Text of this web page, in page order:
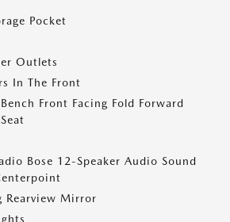
Pocket
Outlets
In The Front
Front Facing Fold Forward
Bose 12-Speaker Audio Sound
Rearview Mirror